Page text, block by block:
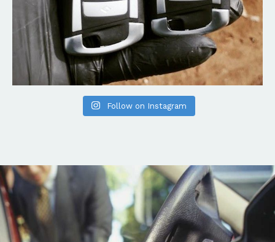
Follow on Instagram